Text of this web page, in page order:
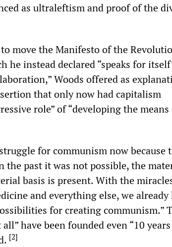
as ultraleftism and proof of the
move the Manifesto of the
instead declared “speaks for
Woods offered as
that only now had capitalism
role” of “developing the means
for communism now because
past it was not possible, the
basis is present. With the
and everything else, we already
for creating communism.”
have been founded even “10
[2]